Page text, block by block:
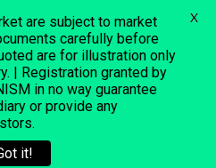
are subject to market
carefully before
are for illustration only
| Registration granted by
in no way guarantee
or provide any
it!
X